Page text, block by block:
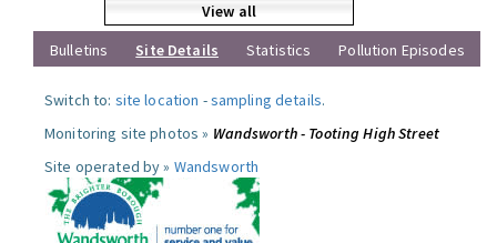
View all
Bulletins
Site Details Statistics Pollution Episodes
Switch to: site location -sampling details.
Monitoring site photos » Wandsworth - Tooting High Street
Site operated by » Wandsworth